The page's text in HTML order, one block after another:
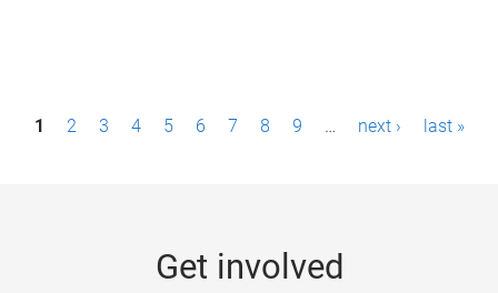
P1 2 3 4 5 6 7 8 9 … next › last »
Get involved